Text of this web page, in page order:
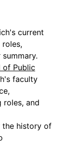
current
of Public
faculty
roles, and
the history of